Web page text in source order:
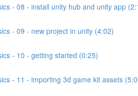
- 08 - install unity hub and unity app
- 09 - new project in unity (4:02)
- 10 - getting started (0:25)
- 11 - importing 3d game kit assets